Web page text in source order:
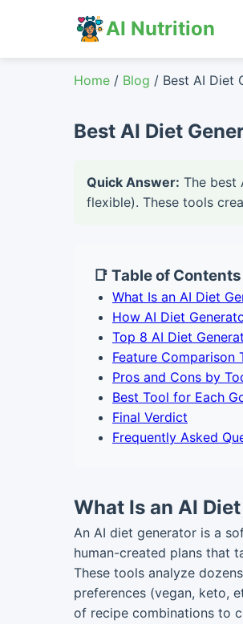
AI Nutrition
Home / Blog / Best AI Diet
Best AI Diet
Quick Answer: The best
flexible). These tools
📑 Table of Contents
What Is an AI Diet
How AI Diet
Top 8 AI Diet
Feature Comparison
Pros and Cons by
Best Tool for Each
Final Verdict
Frequently Asked
What Is an AI
An AI diet generator is a
human-created plans that
These tools analyze
preferences (vegan, keto,
of recipe combinations to